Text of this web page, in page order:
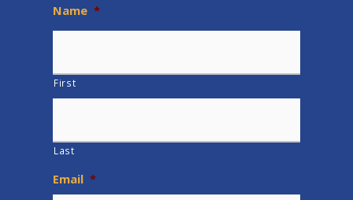
Name *
First
Last
Email *